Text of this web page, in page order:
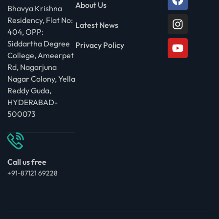
Bhavya Krishna
Residency, Flat No:
404, OPP:
Siddartha Degree
College, Ameerpet
Rd, Nagarjuna
Nagar Colony, Yella
Reddy Guda,
HYDERABAD-
500073
Call us free
+91-87121 69228
About Us
Latest News
Privacy Policy